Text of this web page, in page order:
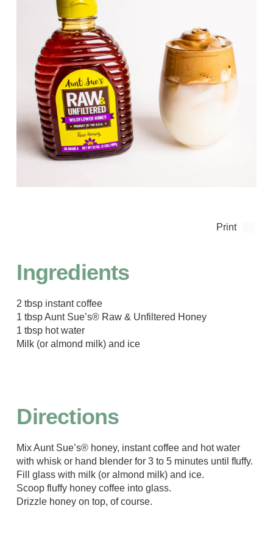
Print
Ingredients
2 tbsp instant coffee
1 tbsp Aunt Sue’s® Raw & Unfiltered Honey
1 tbsp hot water
Milk (or almond milk) and ice
Directions
Mix Aunt Sue’s® honey, instant coffee and hot water
with whisk or hand blender for 3 to 5 minutes until fluffy.
Fill glass with milk (or almond milk) and ice.
Scoop fluffy honey coffee into glass.
Drizzle honey on top, of course.